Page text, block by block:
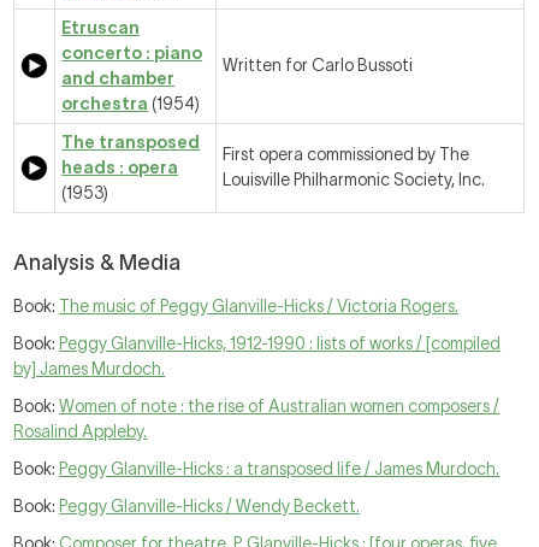
Etruscan
concerto : piano
and chamber
orchestra (1954)
Written for Carlo Bussoti
The transposed
heads : opera
(1953)
First opera commissioned by The
Louisville Philharmonic Society, Inc.
Analysis & Media
Book: The music of Peggy Glanville-Hicks / Victoria Rogers.
Book: Peggy Glanville-Hicks, 1912-1990 : lists of works / [compiled
by] James Murdoch.
Book:Women of note : the rise of Australian women composers /
Rosalind Appleby.
Book: Peggy Glanville-Hicks : a transposed life / James Murdoch.
Book: Peggy Glanville-Hicks / Wendy Beckett.